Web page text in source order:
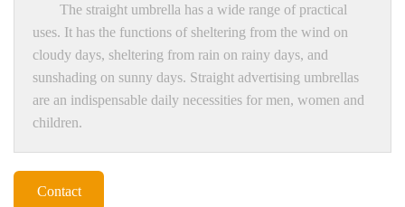
The straight umbrella has a wide range of practical
uses. It has the functions of sheltering from the wind on
cloudy days, sheltering from rain on rainy days, and
sunshading on sunny days. Straight advertising umbrellas
are an indispensable daily necessities for men, women and
children.
Contact